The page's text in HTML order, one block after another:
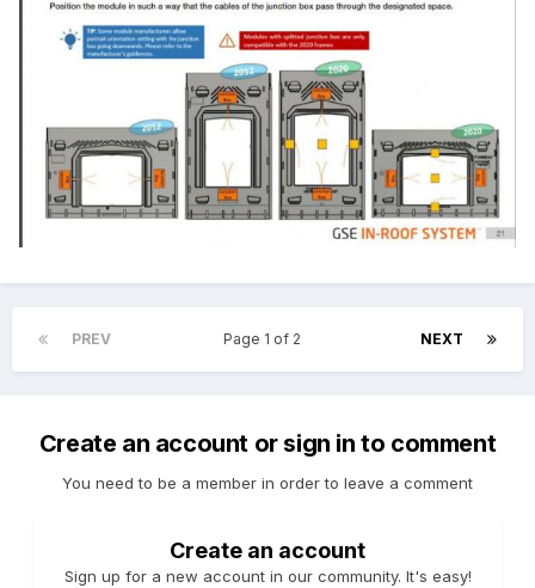
PREV NEXT
Page 1 of 2
Create an account or sign in to comment
You need to be a member in order to leave a comment
Create an account
Sign up for a new account in our community. It's easy!